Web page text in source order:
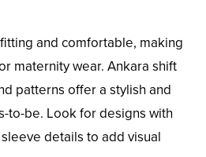
and comfortable, making
maternity wear. Ankara shift
patterns offer a stylish and
to-be. Look for designs with
details to add visual